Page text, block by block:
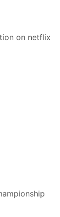
on netflix